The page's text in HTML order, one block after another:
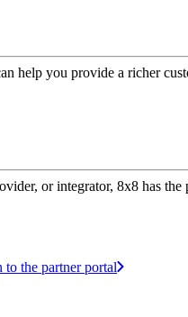
help you provide a richer
or integrator, 8x8 has
the partner portal